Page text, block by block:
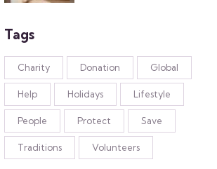
Tags
Charity Donation Global
Help Holidays Lifestyle
People Protect Save
Traditions Volunteers